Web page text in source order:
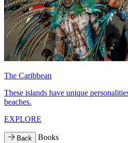
The Caribbean
These islands have unique
beaches.
EXPLORE
Back Books